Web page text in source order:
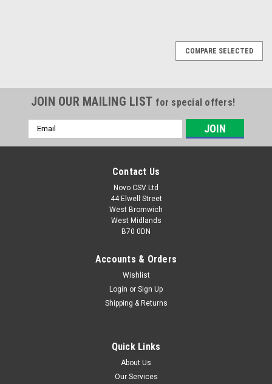
PRTA20-LiB2 (IAN 330831, 334231) PRTA20-LiC3 (IAN
351753, 365589, 385583, 403219, 419713, 440786, 446015,
465841, 472040, 385585) PRTA20LID3 (IAN 494214)
COMPARE SELECTED
JOIN OUR MAILING LIST for special offers!
Email
Address
Contact Us
Novo CSV Ltd
44 Elwell Street
West Bromwich
West Midlands
B70 0DN
Accounts & Orders
Wishlist
Login or Sign Up
Shipping & Returns
Quick Links
About Us
Our Services